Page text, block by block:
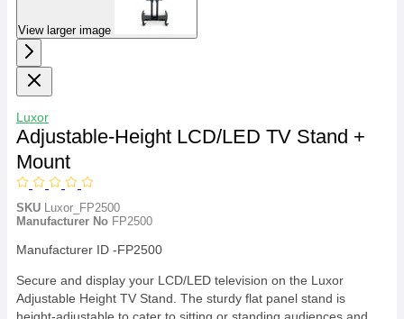
View larger image
Luxor
Adjustable-Height LCD/LED TV Stand +
Mount
SKU
Luxor_FP2500
Manufacturer No FP2500
Manufacturer ID -FP2500
Secure and display your LCD/LED television on the Luxor
Adjustable Height TV Stand. The sturdy flat panel stand is
height-adjustable to cater to sitting or standing audiences and